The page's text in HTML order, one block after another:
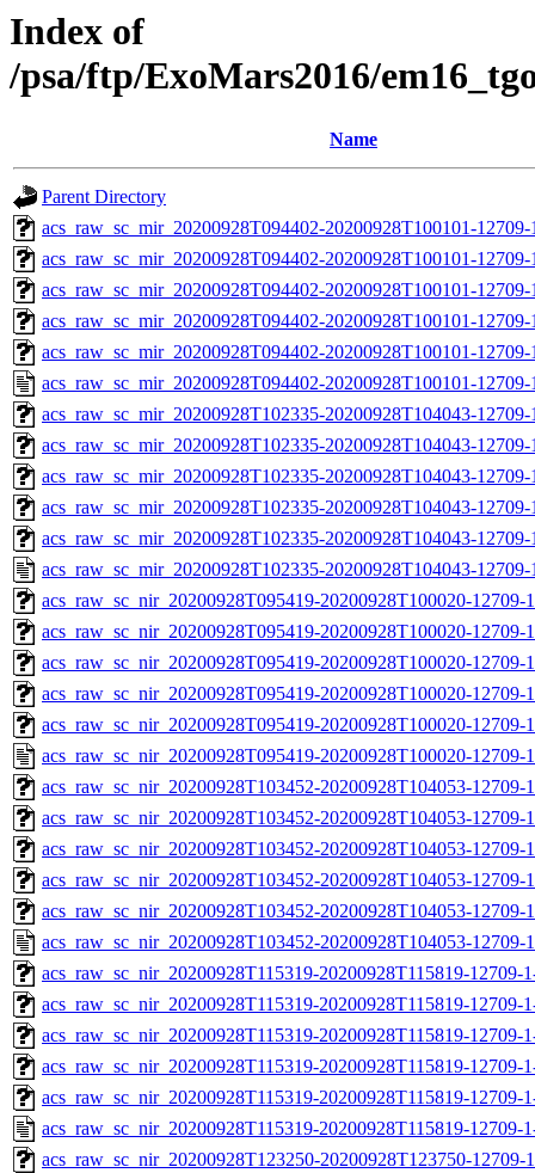
Index of
/psa/ftp/ExoMars2016/
Name
Parent Directory
acs_raw_sc_mir_20200928T094402-20200928T100101-
acs_raw_sc_mir_20200928T094402-20200928T100101-
acs_raw_sc_mir_20200928T094402-20200928T100101-
acs_raw_sc_mir_20200928T094402-20200928T100101-
acs_raw_sc_mir_20200928T094402-20200928T100101-
acs_raw_sc_mir_20200928T094402-20200928T100101-
acs_raw_sc_mir_20200928T102335-20200928T104043-
acs_raw_sc_mir_20200928T102335-20200928T104043-
acs_raw_sc_mir_20200928T102335-20200928T104043-
acs_raw_sc_mir_20200928T102335-20200928T104043-
acs_raw_sc_mir_20200928T102335-20200928T104043-
acs_raw_sc_mir_20200928T102335-20200928T104043-
acs_raw_sc_nir_20200928T095419-20200928T100020-
acs_raw_sc_nir_20200928T095419-20200928T100020-12709-
acs_raw_sc_nir_20200928T095419-20200928T100020-12709-
acs_raw_sc_nir_20200928T095419-20200928T100020-12709-
acs_raw_sc_nir_20200928T095419-20200928T100020-12709-
acs_raw_sc_nir_20200928T095419-20200928T100020-12709-
acs_raw_sc_nir_20200928T103452-20200928T104053-
acs_raw_sc_nir_20200928T103452-20200928T104053-12709-
acs_raw_sc_nir_20200928T103452-20200928T104053-12709-
acs_raw_sc_nir_20200928T103452-20200928T104053-12709-
acs_raw_sc_nir_20200928T103452-20200928T104053-12709-
acs_raw_sc_nir_20200928T103452-20200928T104053-12709-
acs_raw_sc_nir_20200928T115319-20200928T115819-12709-
acs_raw_sc_nir_20200928T115319-20200928T115819-12709-
acs_raw_sc_nir_20200928T115319-20200928T115819-12709-
acs_raw_sc_nir_20200928T115319-20200928T115819-12709-
acs_raw_sc_nir_20200928T115319-20200928T115819-12709-
acs_raw_sc_nir_20200928T115319-20200928T115819-12709-
acs_raw_sc_nir_20200928T123250-20200928T123750-12709-